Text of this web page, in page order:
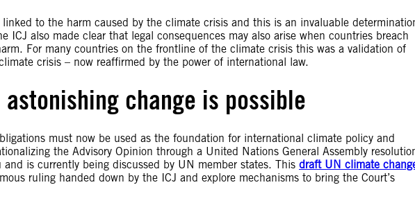
to the harm caused by the climate crisis and this is an invaluable
ICJ also made clear that legal consequences may also arise when countries breach
For many countries on the frontline of the climate crisis this was a validation of
crisis – now reaffirmed by the power of international law.
change is possible
must now be used as the foundation for international climate policy and
the Advisory Opinion through a United Nations General Assembly
is currently being discussed by UN member states. This draft UN climate
ruling handed down by the ICJ and explore mechanisms to bring the Court’s